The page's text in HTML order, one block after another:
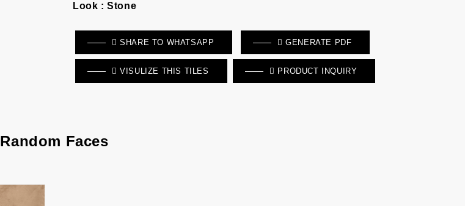
Look : Stone
SHARE TO WHATSAPP GENERATE PDF
VISULIZE THIS TILES PRODUCT INQUIRY
Random Faces